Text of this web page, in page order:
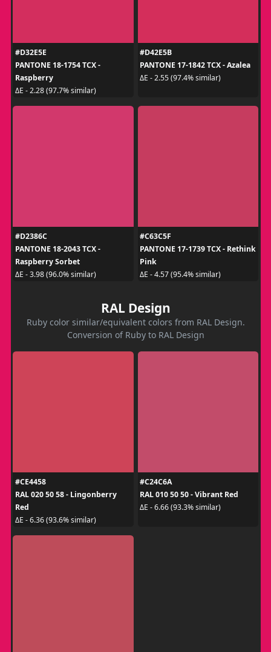
#D32E5E
PANTONE 18-1754 TCX -
Raspberry
ΔE - 2.28 (97.7% similar)
#D42E5B
PANTONE 17-1842 TCX - Azalea
ΔE - 2.55 (97.4% similar)
#D2386C
PANTONE 18-2043 TCX -
Raspberry Sorbet
ΔE - 3.98 (96.0% similar)
#C63C5F
PANTONE 17-1739 TCX - Rethink
Pink
ΔE - 4.57 (95.4% similar)
RAL Design
Ruby color similar/equivalent colors from RAL Design.
Conversion of Ruby to RAL Design
#CE4458
RAL 020 50 58 - Lingonberry
Red
ΔE - 6.36 (93.6% similar)
#C24C6A
RAL 010 50 50 - Vibrant Red
ΔE - 6.66 (93.3% similar)